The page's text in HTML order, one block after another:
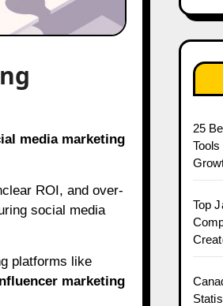
media marketing
ROI, and over-
social media
platforms like
marketing
25
Top